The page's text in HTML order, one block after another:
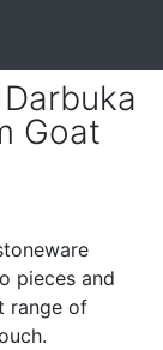
Goat
pieces and
range of